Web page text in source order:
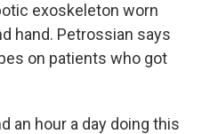
exoskeleton worn
hand. Petrossian says
on patients who got
an hour a day doing this